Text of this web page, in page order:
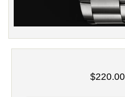
$220.00